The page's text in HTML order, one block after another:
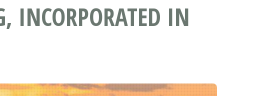
INCORPORATED IN